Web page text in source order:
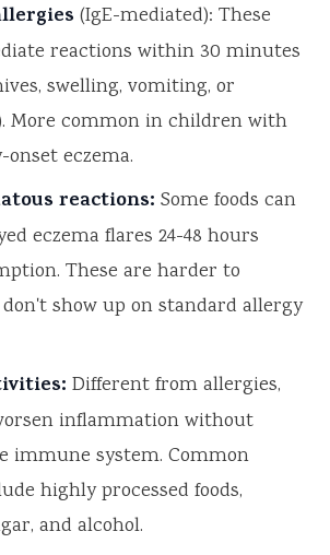
(IgE-mediated): These
reactions within 30 minutes
swelling, vomiting, or
More common in children with
onset eczema.
reactions: Some foods can
eczema flares 24-48 hours
These are harder to
show up on standard allergy
Different from allergies,
inflammation without
immune system. Common
highly processed foods,
and alcohol.